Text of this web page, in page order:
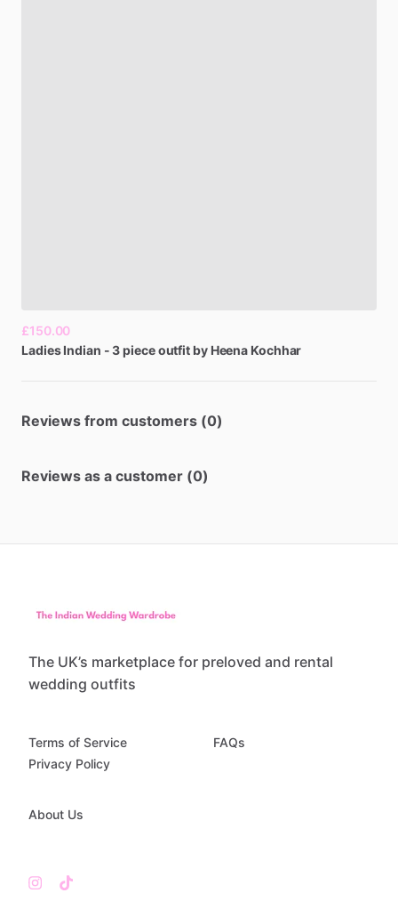
£150.00
Ladies Indian - 3pieceoutfit by Heena Kochhar
Reviews from customers (0)
Reviews as a customer (0)
The UK’s marketplace for preloved and rental
wedding outfits
Terms of Service
Privacy Policy
FAQs
About Us